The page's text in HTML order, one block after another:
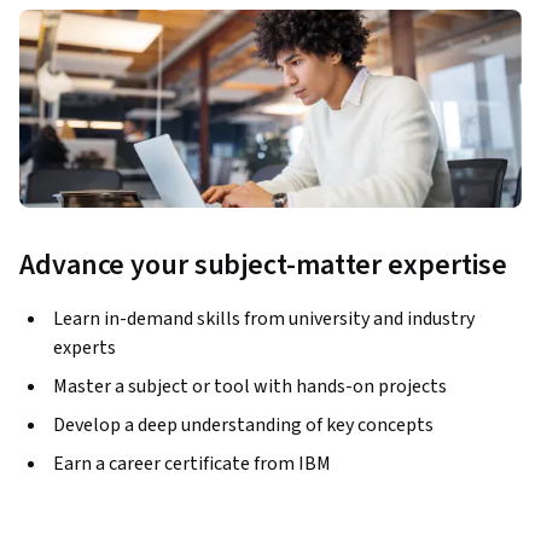
Advance your subject-matter expertise
Learn in-demand skills from university and industry
experts
Master a subject or tool with hands-on projects
Develop a deep understanding of key concepts
Earn a career certificate from IBM